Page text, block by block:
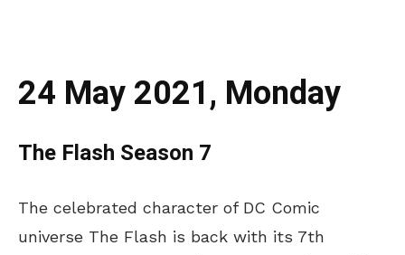
24 May 2021, Monday
The Flash Season 7
The celebrated character of DC Comic
universe The Flash is back with its 7th